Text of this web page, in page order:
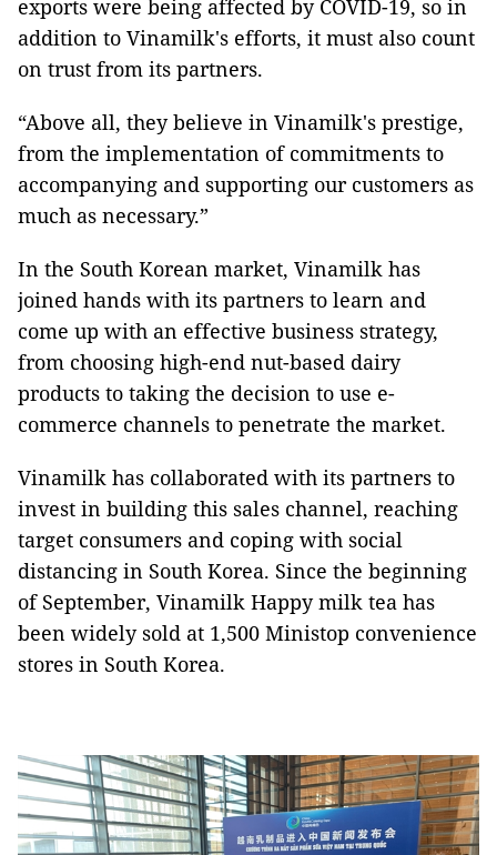
exports were being affected by COVID-19, so in
addition to Vinamilk's efforts, it must also count
on trust from its partners.
“Above all, they believe in Vinamilk's prestige,
from the implementation of commitments to
accompanying and supporting our customers as
much as necessary.”
In the South Korean market, Vinamilk has
joined hands with its partners to learn and
come up with an effective business strategy,
from choosing high-end nut-based dairy
products to taking the decision to use e-
commerce channels to penetrate the market.
Vinamilk has collaborated with its partners to
invest in building this sales channel, reaching
target consumers and coping with social
distancing in South Korea. Since the beginning
of September, Vinamilk Happy milk tea has
been widely sold at 1,500 Ministop convenience
stores in South Korea.